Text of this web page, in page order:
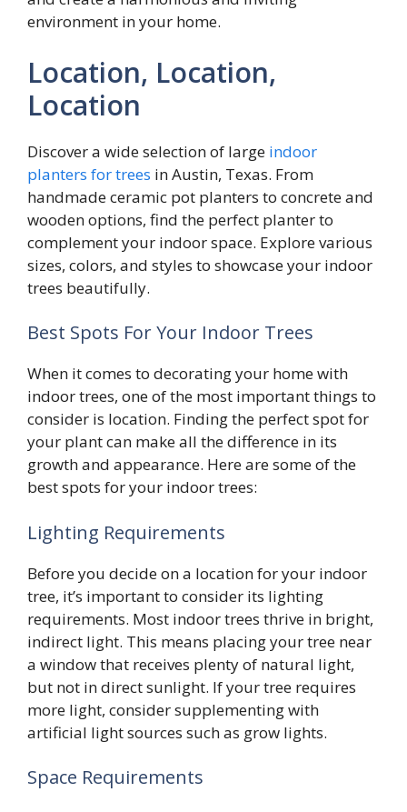
environment in your home.
Location, Location,
Location
Discover a wide selection of large indoor
planters for trees in Austin, Texas. From
handmade ceramic pot planters to concrete and
wooden options, find the perfect planter to
complement your indoor space. Explore various
sizes, colors, and styles to showcase your indoor
trees beautifully.
Best Spots For Your Indoor Trees
When it comes to decorating your home with
indoor trees, one of the most important things to
consider is location. Finding the perfect spot for
your plant can make all the difference in its
growth and appearance. Here are some of the
best spots for your indoor trees:
Lighting Requirements
Before you decide on a location for your indoor
tree, it’s important to consider its lighting
requirements. Most indoor trees thrive in bright,
indirect light. This means placing your tree near
a window that receives plenty of natural light,
but not in direct sunlight. If your tree requires
more light, consider supplementing with
artificial light sources such as grow lights.
Space Requirements